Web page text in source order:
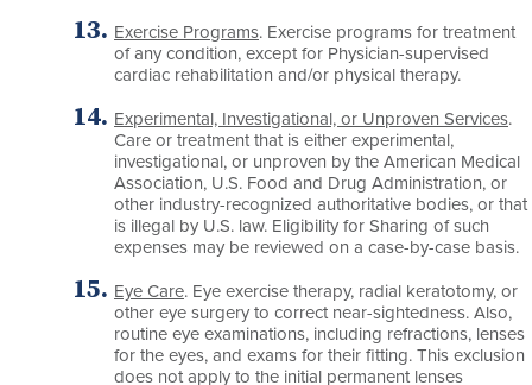
Exercise Programs. Exercise programs for treatment
of any condition, except for Physician-supervised
cardiac rehabilitation and/or physical therapy.
Experimental, Investigational, or Unproven Services.
Care or treatment that is either experimental,
investigational, or unproven by the American Medical
Association, U.S. Food and Drug Administration, or
other industry-recognized authoritative bodies, or that
is illegal by U.S. law. Eligibility for Sharing of such
expenses may be reviewed on a case-by-case basis.
Eye Care. Eye exercise therapy, radial keratotomy, or
other eye surgery to correct near-sightedness. Also,
routine eye examinations, including refractions, lenses
for the eyes, and exams for their fitting. This exclusion
does not apply to the initial permanent lenses